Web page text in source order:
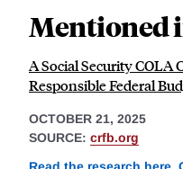
Mentioned
A Social Security COLA
Responsible Federal
OCTOBER 21, 2025
SOURCE: crfb.org
Read the research here.